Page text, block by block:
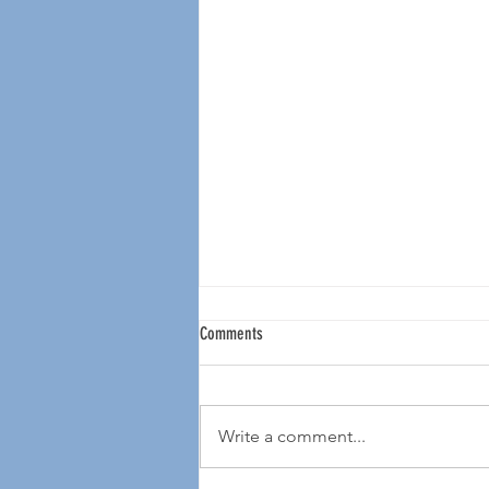
Comments
Write a comment...